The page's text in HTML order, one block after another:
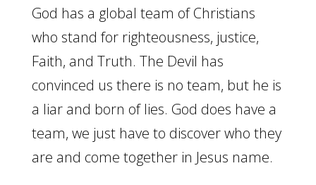
God has a global team of Christians
who stand for righteousness, justice,
Faith, and Truth. The Devil has
convinced us there is no team, but he is
a liar and born of lies. God does have a
team, we just have to discover who they
are and come together in Jesus name.